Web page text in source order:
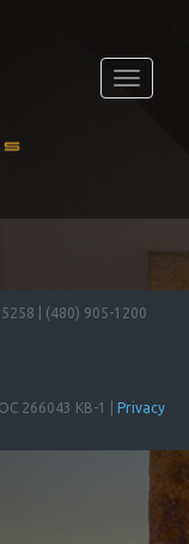
Toggle
| (480) 905-1200
266043 KB-1 | Privacy